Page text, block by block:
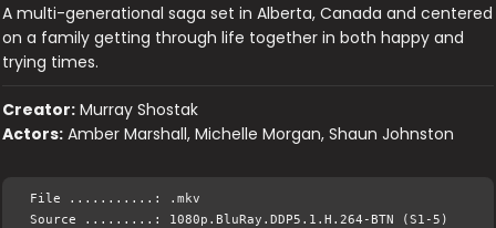
A multi-generational saga set in Alberta, Canada and centered
on a family getting through life together in both happy and
trying times.
Creator: Murray Shostak
Actors: Amber Marshall, Michelle Morgan, Shaun Johnston
File ...........: .mkv
Source .........: 1080p.BluRay.DDP5.1.H.264-BTN (S1-5)